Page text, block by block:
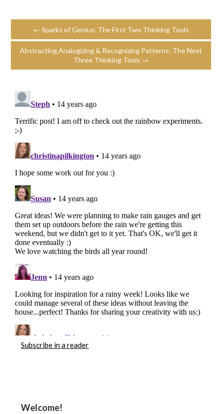
← Sparks of Genius: The First Two Thinking Tools
Abstracting,Analogizing & Recognizing Patterns: The Next
Three Thinking Tools →
Subscribe in a reader
Welcome!